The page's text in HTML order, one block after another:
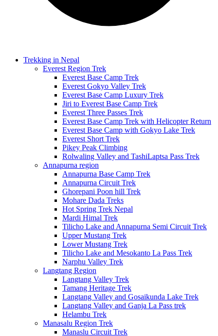
Trekking in Nepal
Everest Region Trek
Everest Base Camp Trek
Everest Gokyo Valley Trek
Everest Base Camp Luxury Trek
Jiri to Everest Base Camp Trek
Everest Three Passes Trek
Everest Base Camp Trek with Helicopter Return
Everest Base Camp with Gokyo Lake Trek
Everest Short Trek
Pikey Peak Climbing
Rolwaling Valley and TashiLaptsa Pass Trek
Annapurna region
Annapurna Base Camp Trek
Annapurna Circuit Trek
Ghorepani Poon hill Trek
Mohare Dada Treks
Hot Spring Trek Nepal
Mardi Himal Trek
Tilicho Lake and Annapurna Semi Circuit Trek
Upper Mustang Trek
Lower Mustang Trek
Tilicho Lake and Mesokanto La Pass Trek
Narphu Valley Trek
Langtang Region
Langtang Valley Trek
Tamang Heritage Trek
Langtang Valley and Gosaikunda Lake Trek
Langtang Valley and Ganja La Pass trek
Helambu Trek
Manasalu Region Trek
Manaslu Circuit Trek